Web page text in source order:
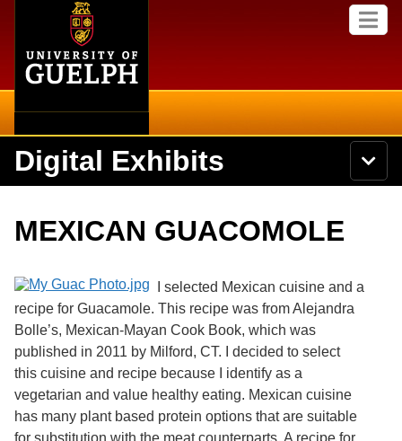
content
M
e
S
e
a
c
h
i
v
e
r
s
i
t
y
o
Search
Secondary menu
International
Library
Research
Services
Digital Exhibits
N
a
Browse Exhibits
Browse by Tags
MEXICAN GUACOMOLE
I selected Mexican cuisine and a
recipe for Guacamole. This recipe was from Alejandra
Bolle’s, Mexican-Mayan Cook Book, which was
published in 2011 by Milford, CT. I decided to select
this cuisine and recipe because I identify as a
vegetarian and value healthy eating. Mexican cuisine
has many plant based protein options that are suitable
for substitution with the meat counterparts. A recipe for